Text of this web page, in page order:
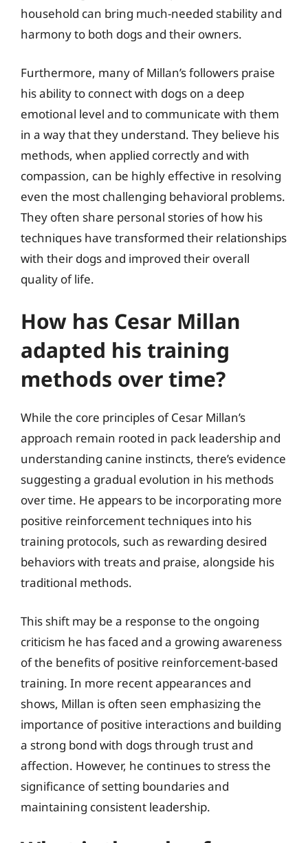
household can bring much-needed stability and
harmony to both dogs and their owners.
Furthermore, many of Millan’s followers praise
his ability to connect with dogs on a deep
emotional level and to communicate with them
in a way that they understand. They believe his
methods, when applied correctly and with
compassion, can be highly effective in resolving
even the most challenging behavioral problems.
They often share personal stories of how his
techniques have transformed their relationships
with their dogs and improved their overall
quality of life.
How has Cesar Millan
adapted his training
methods over time?
While the core principles of Cesar Millan’s
approach remain rooted in pack leadership and
understanding canine instincts, there’s evidence
suggesting a gradual evolution in his methods
over time. He appears to be incorporating more
positive reinforcement techniques into his
training protocols, such as rewarding desired
behaviors with treats and praise, alongside his
traditional methods.
This shift may be a response to the ongoing
criticism he has faced and a growing awareness
of the benefits of positive reinforcement-based
training. In more recent appearances and
shows, Millan is often seen emphasizing the
importance of positive interactions and building
a strong bond with dogs through trust and
affection. However, he continues to stress the
significance of setting boundaries and
maintaining consistent leadership.